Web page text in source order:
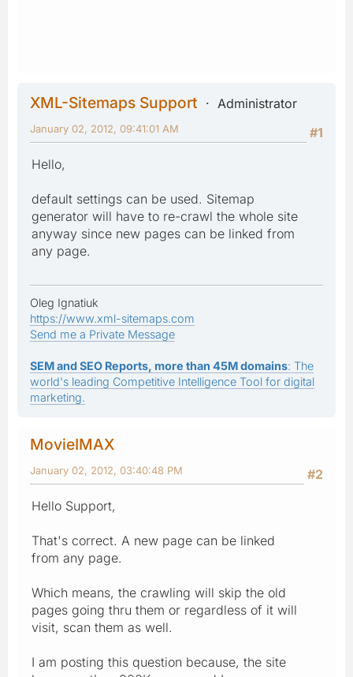
XML-Sitemaps Support
Administrator
#1
January 02, 2012, 09:41:01 AM
Hello,
default settings can be used. Sitemap
generator will have to re-crawl the whole site
anyway since new pages can be linked from
any page.
Oleg Ignatiuk
https://www.xml-sitemaps.com
Send me a Private Message
SEM and SEO Reports, more than 45M domains: The
world's leading Competitive Intelligence Tool for digital
marketing.
MovieIMAX
#2
January 02, 2012, 03:40:48 PM
Hello Support,
That's correct. A new page can be linked
from any page.
Which means, the crawling will skip the old
pages going thru them or regardless of it will
visit, scan them as well.
I am posting this question because, the site